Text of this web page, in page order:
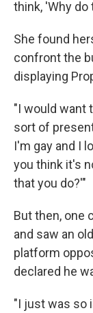
think, 'Why do
She found
confront the
displaying
"I would want
sort of
I'm gay and I
you think it's
that you do?'"
But then, one
and saw an
platform
declared he
"I just was so